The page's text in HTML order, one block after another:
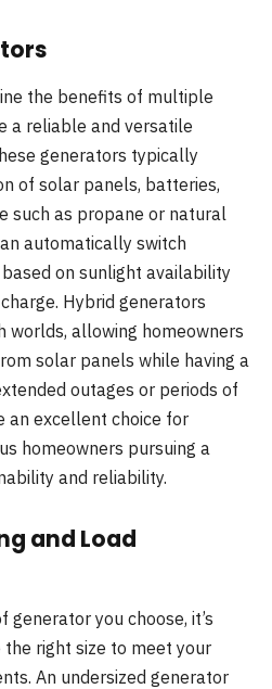
the benefits of multiple
a reliable and versatile
generators typically
of solar panels, batteries,
such as propane or natural
automatically switch
on sunlight availability
Hybrid generators
allowing homeowners
solar panels while having a
outages or periods of
an excellent choice for
homeowners pursuing a
and reliability.
and Load
you choose, it’s
right size to meet your
An undersized generator